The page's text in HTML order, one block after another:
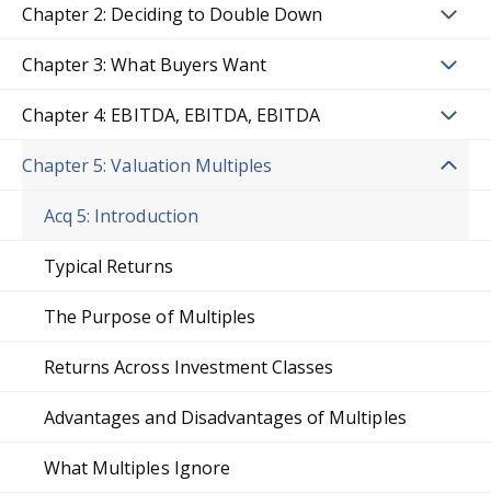
Chapter 2: Deciding to Double Down
Chapter 3: What Buyers Want
Chapter 4: EBITDA, EBITDA, EBITDA
Chapter 5: Valuation Multiples
Acq 5: Introduction
Typical Returns
The Purpose of Multiples
Returns Across Investment Classes
Advantages and Disadvantages of Multiples
What Multiples Ignore